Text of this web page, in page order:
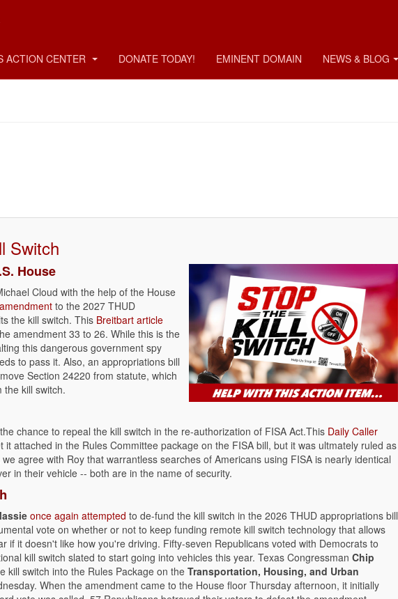
ACTION CENTER DONATE TODAY! EMINENT DOMAIN NEWS & BLOG
Switch
House
Cloud with the help of the House
to the 2027 THUD
the kill switch. This Breitbart article
amendment 33 to 26. While this is the
this dangerous government spy
to pass it. Also, an appropriations bill
Section 24220 from statute, which
kill switch.
chance to repeal the kill switch in the re-authorization of FISA Act.This Daily Caller
it attached in the Rules Committee package on the FISA bill, but it was ultmately ruled as
agree with Roy that warrantless searches of Americans using FISA is nearly identical
in their vehicle -- both are in the name of security.
once again attempted to de-fund the kill switch in the 2026 THUD appropriations bill
vote on whether or not to keep funding remote kill switch technology that allows
if it doesn't like how you're driving. Fifty-seven Republicans voted with Democrats to
kill switch slated to start going into vehicles this year. Texas Congressman Chip
kill switch into the Rules Package on the Transportation, Housing, and Urban
When the amendment came to the House floor Thursday afternoon, it initially